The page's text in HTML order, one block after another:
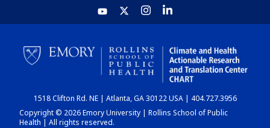
HOME
CHART
DASHBOARD
1518 Clifton Rd. NE | Atlanta, GA 30122 USA | 404.727.3956
Copyright © 2026 Emory University | Rollins School of Public
Health | All rights reserved.